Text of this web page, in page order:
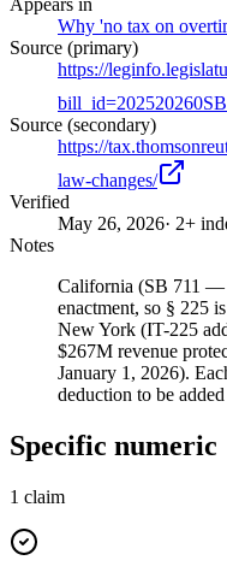
Appears in
Why 'no tax on
Source (primary)
https://
Source (secondary)
https://
law-changes/
Verified
May 26, 2026· 2+
Notes
California (SB 711 —
enactment, so § 225
New York (IT-225
$267M revenue
January 1, 2026).
deduction to be
Specific numeric
1 claim